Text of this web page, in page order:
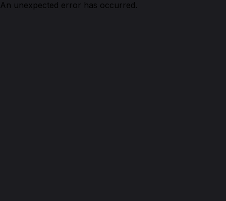
An unexpected error has occurred.